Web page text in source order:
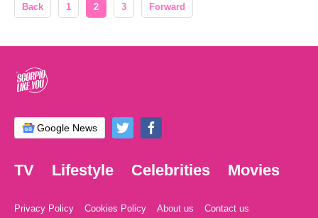
Back 1 2 3 Forward
Google News
TV Lifestyle Celebrities Movies
Privacy Policy Cookies Policy About us Contact us